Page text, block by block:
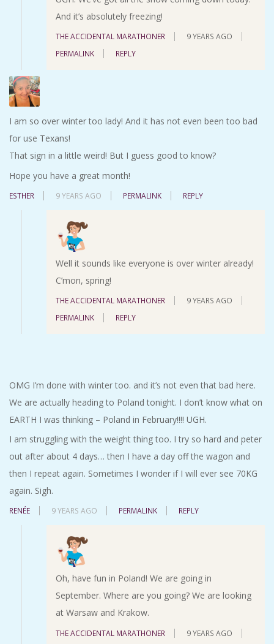
And it’s absolutely freezing!
THE ACCIDENTAL MARATHONER
9 YEARS AGO
PERMALINK
REPLY
I am so over winter too lady! And it has not even been too bad
for use Texans!
That sign in a little weird! But I guess good to know?
Hope you have a great month!
ESTHER 9 YEARS AGO PERMALINK REPLY
Well it sounds like everyone is over winter already!
C’mon, spring!
THE ACCIDENTAL MARATHONER
9 YEARS AGO
PERMALINK
REPLY
OMG I’m done with winter too. and it’s not even that bad here.
We are actually heading to Poland tonight. I don’t know what on
EARTH I was thinking – Poland in February!!!! UGH.
I am struggling with the weight thing too. I try so hard and peter
out after about 4 days… then I have a day off the wagon and
then I repeat again. Sometimes I wonder if I will ever see 70KG
again. Sigh.
RENÉE 9 YEARS AGO PERMALINK REPLY
Oh, have fun in Poland! We are going in
September. Where are you going? We are looking
at Warsaw and Krakow.
THE ACCIDENTAL MARATHONER
9 YEARS AGO